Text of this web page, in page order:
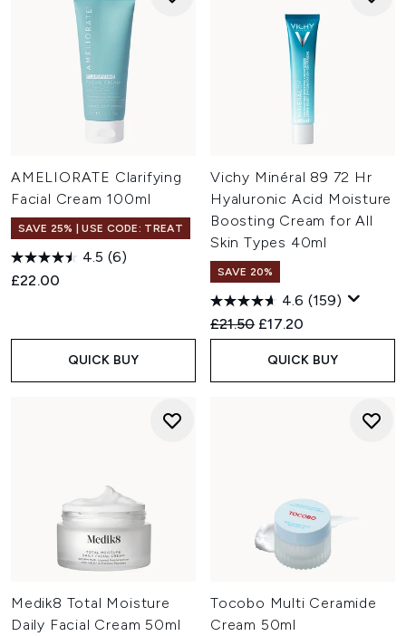
AMELIORATE Clarifying
Facial Cream 100ml
SAVE 25% | USE CODE: TREAT
4.5 (6)
£22.00
QUICK BUY
Vichy Minéral 89 72 Hr
Hyaluronic Acid Moisture
Boosting Cream for All
Skin Types 40ml
SAVE 20%
4.6 (159)
Recommended Retail Price:
£21.50 Current price:
£17.20
QUICK BUY
Medik8 Total Moisture
Daily Facial Cream 50ml
Tocobo Multi Ceramide
Cream 50ml